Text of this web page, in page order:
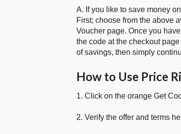
A. If you like to save money
First; choose from the above
Voucher page. Once you
the code at the checkout
of savings, then simply
How to Use Price
1. Click on the orange Get
2. Verify the offer and terms